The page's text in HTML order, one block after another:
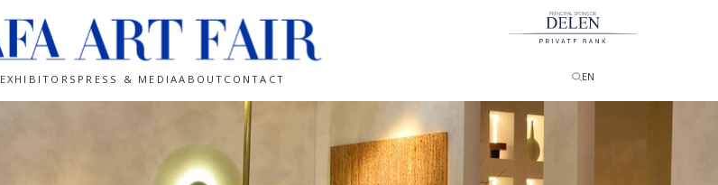
EXHIBITORS PRESS & MEDIAABOUT CONTACT
PRINCIPAL SPONSOR
EN